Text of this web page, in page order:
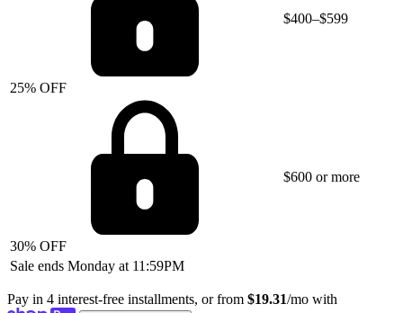
25% OFF
$400–$599
30% OFF
$600 or more
Sale ends Monday at 11:59PM
Pay in 4 interest-free installments, or from $19.31/mo with